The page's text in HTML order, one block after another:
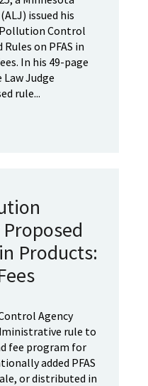
issued his
Control
Rules on PFAS in
In his 49-page
Judge
rule...
Products:
Agency
rule to
fee program for
added PFAS
or distributed in